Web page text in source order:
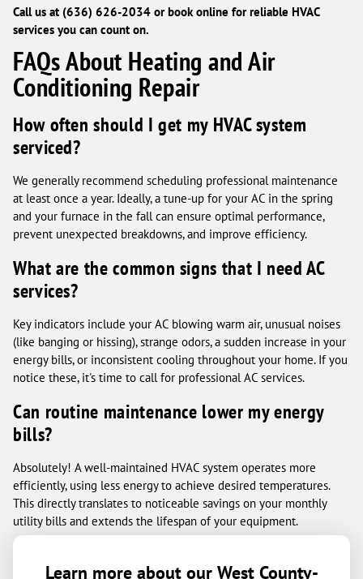
Call us at (636) 626-2034 or book online for reliable HVAC
services you can count on.
FAQs About Heating and Air
Conditioning Repair
How often should I get my HVAC system
serviced?
We generally recommend scheduling professional maintenance
at least once a year. Ideally, a tune-up for your AC in the spring
and your furnace in the fall can ensure optimal performance,
prevent unexpected breakdowns, and improve efficiency.
What are the common signs that I need AC
services?
Key indicators include your AC blowing warm air, unusual noises
(like banging or hissing), strange odors, a sudden increase in your
energy bills, or inconsistent cooling throughout your home. If you
notice these, it's time to call for professional AC services.
Can routine maintenance lower my energy
bills?
Absolutely! A well-maintained HVAC system operates more
efficiently, using less energy to achieve desired temperatures.
This directly translates to noticeable savings on your monthly
utility bills and extends the lifespan of your equipment.
Learn more about our West County-